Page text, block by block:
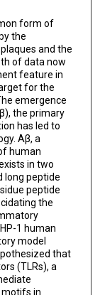
form of
the
and the
of data now
feature in
for the
emergence
the primary
has led to
Aβ, a
human
in two
long peptide
peptide
the
1 human
model
that
(TLRs), a
in